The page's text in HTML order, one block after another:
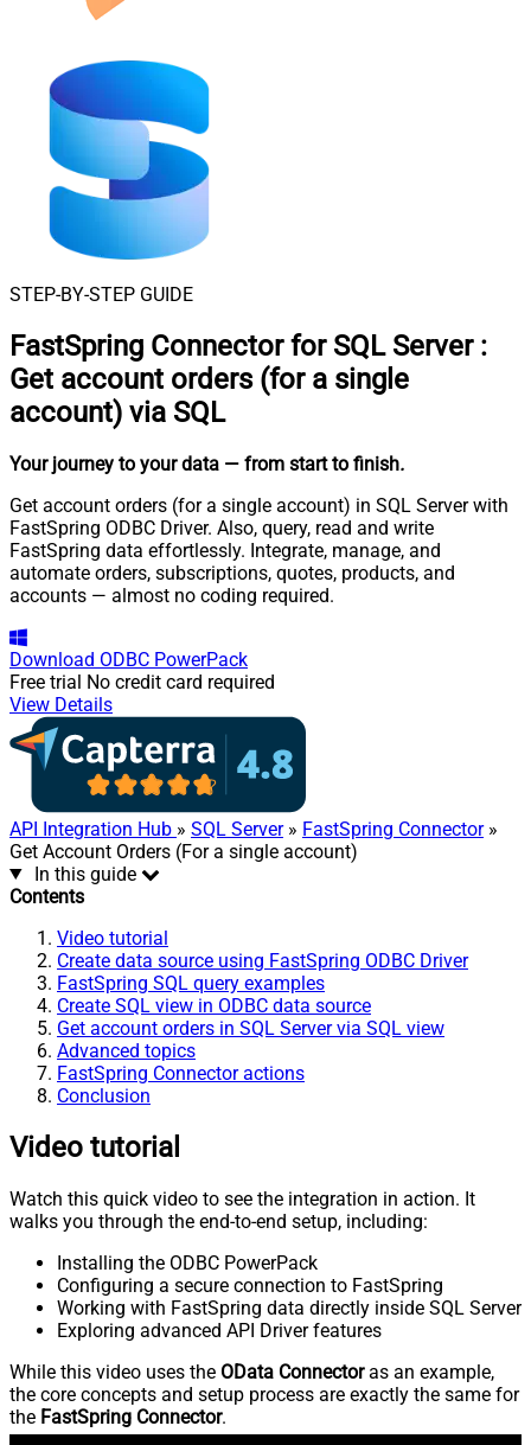
STEP-BY-STEP GUIDE
FastSpring Connector for SQL Server :
Get account orders (for a single
account) via SQL
Your journey to your data — from start to finish.
Get account orders (for a single account) in SQL Server with
FastSpring ODBC Driver. Also, query, read and write
FastSpring data effortlessly. Integrate, manage, and
automate orders, subscriptions, quotes, products, and
accounts — almost no coding required.
Download ODBC PowerPack
Free trial No credit card required
View Details
API Integration Hub » SQL Server» FastSpring Connector»
Get Account Orders (For a single account)
In this guide
Contents
Video tutorial
Create data source using FastSpring ODBC Driver
FastSpring SQL query examples
Create SQL view in ODBC data source
Get account orders in SQL Server via SQL view
Advanced topics
FastSpring Connector actions
Conclusion
Video tutorial
Watch this quick video to see the integration in action. It
walks you through the end-to-end setup, including:
Installing the ODBC PowerPack
Configuring a secure connection to FastSpring
Working with FastSpring data directly inside SQL Server
Exploring advanced API Driver features
While this video uses the OData Connectoras an example,
the core concepts and setup process are exactly the same for
the FastSpring Connector.